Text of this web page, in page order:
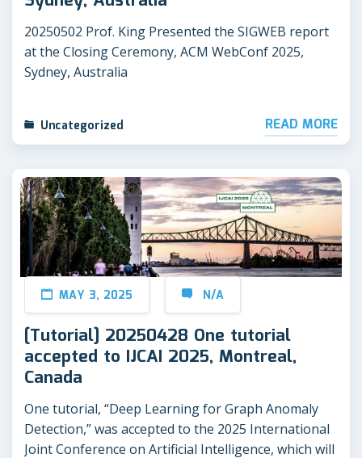
20250502 Prof. King Presented the SIGWEB report
at the Closing Ceremony, ACM WebConf 2025,
Sydney, Australia
Uncategorized READ MORE
MAY 3, 2025 N/A
[Tutorial] 20250428 One tutorial
accepted to IJCAI 2025, Montreal,
Canada
One tutorial, “Deep Learning for Graph Anomaly
Detection,” was accepted to the 2025 International
Joint Conference on Artificial Intelligence, which will